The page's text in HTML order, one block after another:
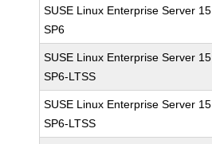
SUSE Linux Enterprise Server 15
SP6
SUSE Linux Enterprise Server 15
SP6-LTSS
SUSE Linux Enterprise Server 15
SP6-LTSS